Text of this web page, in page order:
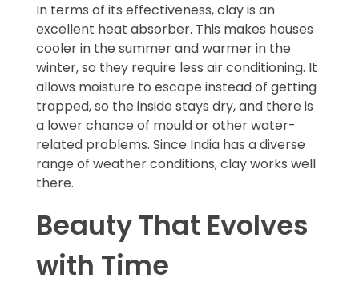
In terms of its effectiveness, clay is an
excellent heat absorber. This makes houses
cooler in the summer and warmer in the
winter, so they require less air conditioning. It
allows moisture to escape instead of getting
trapped, so the inside stays dry, and there is
a lower chance of mould or other water-
related problems. Since India has a diverse
range of weather conditions, clay works well
there.
Beauty That Evolves
with Time